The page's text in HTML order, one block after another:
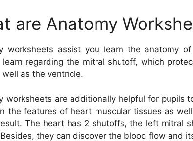
are Anatomy
worksheets assist you learn the anatomy
learn regarding the mitral shutoff, which
well as the ventricle.
worksheets are additionally helpful for pupils
the features of heart muscular tissues as
The heart has 2 shutoffs, the left mitral
they can discover the blood flow and